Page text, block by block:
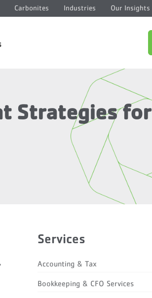
Carbonites Industries Our Insights
Strategies for
Services
Accounting & Tax
Bookkeeping & CFO Services